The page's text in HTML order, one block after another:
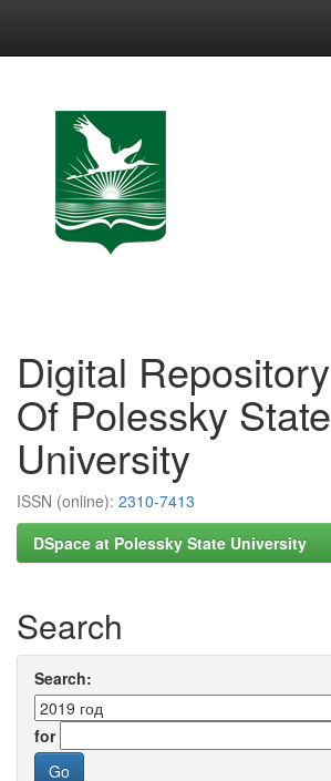
Digital Repository
Of Polessky State
University
ISSN (online): 2310-7413
DSpace at Polessky State University
Search
Search:
for